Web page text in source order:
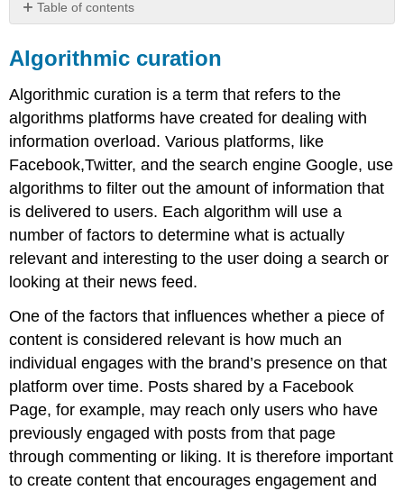
Table of contents
curation
Understanding
channels
platforms
Algorithmic curation
Algorithmic curation is a term that refers to the
algorithms platforms have created for dealing with
information overload. Various platforms, like
Facebook,Twitter, and the search engine Google, use
algorithms to filter out the amount of information that
is delivered to users. Each algorithm will use a
number of factors to determine what is actually
relevant and interesting to the user doing a search or
looking at their news feed.
One of the factors that influences whether a piece of
content is considered relevant is how much an
individual engages with the brand’s presence on that
platform over time. Posts shared by a Facebook
Page, for example, may reach only users who have
previously engaged with posts from that page
through commenting or liking. It is therefore important
to create content that encourages engagement and